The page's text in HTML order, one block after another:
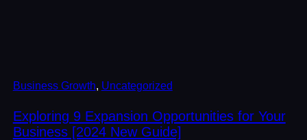
Business Growth, Uncategorized
Exploring 9 Expansion Opportunities for Your
Business [2024 New Guide]